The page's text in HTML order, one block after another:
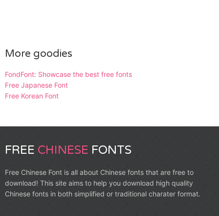
More goodies
FondFont: Showcase the best free fonts
Free Japanese Font
Free Korean Font
FREE CHINESE FONTS
Free Chinese Font is all about Chinese fonts that are free to
download! This site aims to help you download high quality
Chinese fonts in both simplified or traditional charater format.